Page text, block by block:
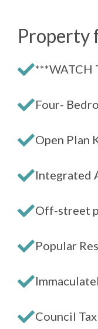
Property
***WATCH
Four-
Open Plan
Integrated
Off-street
Popular
Council